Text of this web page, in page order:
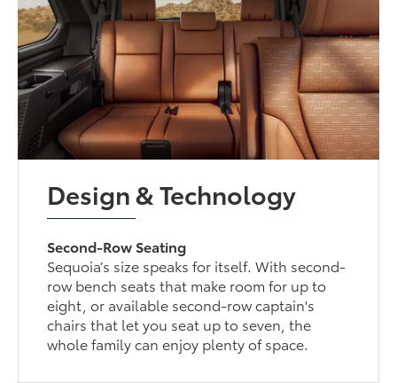
Design & Technology
Second-Row Seating
Sequoia’s size speaks for itself. With second-
row bench seats that make room for up to
eight, or available second-row captain's
chairs that let you seat up to seven, the
whole family can enjoy plenty of space.